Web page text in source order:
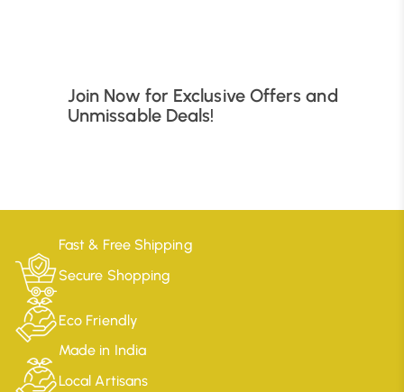
Join Now for Exclusive Offers and
Unmissable Deals!
Fast & Free Shipping
Secure Shopping
Eco Friendly
Made in India
Local Artisans